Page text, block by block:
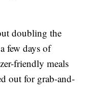
doubling the
few days of
friendly meals
out for grab-and-